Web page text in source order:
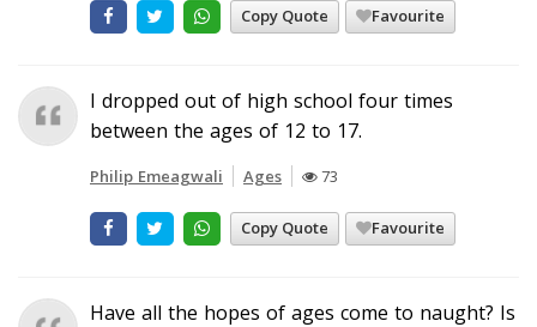
Copy Quote Favourite
I dropped out of high school four times
between the ages of 12 to 17.
Philip Emeagwali Ages 73
Copy Quote Favourite
Have all the hopes of ages come to naught? Is